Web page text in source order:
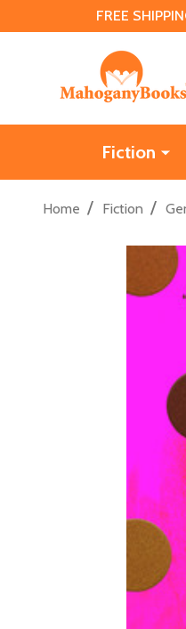
FREE
Fiction
Home / Fiction /